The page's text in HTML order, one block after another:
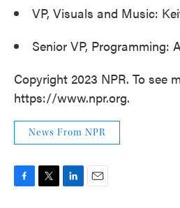
VP, Visuals and Music:
Senior VP, Programming:
Copyright 2023 NPR. To see
https://www.npr.org.
News From NPR
F
T
L
E